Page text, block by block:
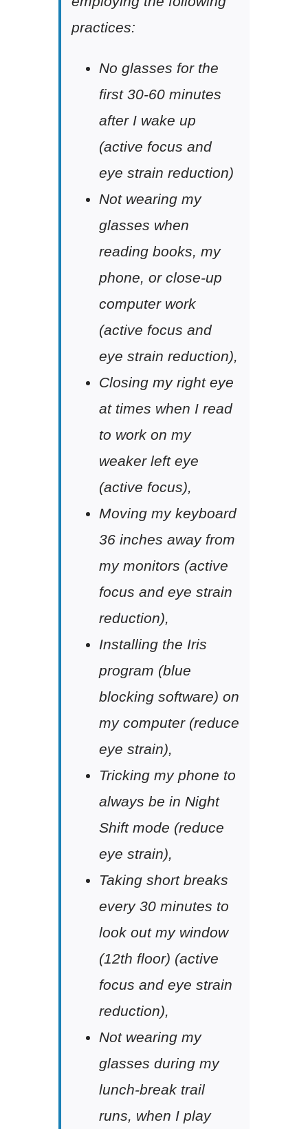
practices:
No glasses for the
first 30-60 minutes
after I wake up
(active focus and
eye strain reduction)
Not wearing my
glasses when
reading books, my
phone, or close-up
computer work
(active focus and
eye strain reduction),
Closing my right eye
at times when I read
to work on my
weaker left eye
(active focus),
Moving my keyboard
36 inches away from
my monitors (active
focus and eye strain
reduction),
Installing the Iris
program (blue
blocking software) on
my computer (reduce
eye strain),
Tricking my phone to
always be in Night
Shift mode (reduce
eye strain),
Taking short breaks
every 30 minutes to
look out my window
(12th floor) (active
focus and eye strain
reduction),
Not wearing my
glasses during my
lunch-break trail
runs, when I play